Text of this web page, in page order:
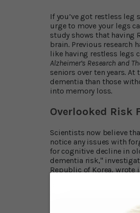
If you’ve got restless
urge to move your legs
study shows that having
brain. Previous research
like having restless legs
Alzheimer’s Research and
seniors over ten years.
dementia than those
into memory loss.
Overlooked Risk
Scientists now believe
notice any issues with
for cognitive decline in
dementia risk,"
Republic of Korea, wrote
Sleep Issues